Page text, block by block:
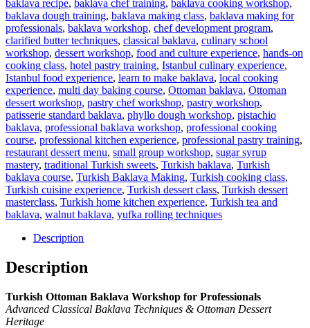
baklava recipe, baklava chef training, baklava cooking workshop,
baklava dough training, baklava making class, baklava making for
professionals, baklava workshop, chef development program,
clarified butter techniques, classical baklava, culinary school
workshop, dessert workshop, food and culture experience, hands-on
cooking class, hotel pastry training, Istanbul culinary experience,
Istanbul food experience, learn to make baklava, local cooking
experience, multi day baking course, Ottoman baklava, Ottoman
dessert workshop, pastry chef workshop, pastry workshop,
patisserie standard baklava, phyllo dough workshop, pistachio
baklava, professional baklava workshop, professional cooking
course, professional kitchen experience, professional pastry training,
restaurant dessert menu, small group workshop, sugar syrup
mastery, traditional Turkish sweets, Turkish baklava, Turkish
baklava course, Turkish Baklava Making, Turkish cooking class,
Turkish cuisine experience, Turkish dessert class, Turkish dessert
masterclass, Turkish home kitchen experience, Turkish tea and
baklava, walnut baklava, yufka rolling techniques
Description
Description
Turkish Ottoman Baklava Workshop for Professionals
Advanced Classical Baklava Techniques & Ottoman Dessert
Heritage